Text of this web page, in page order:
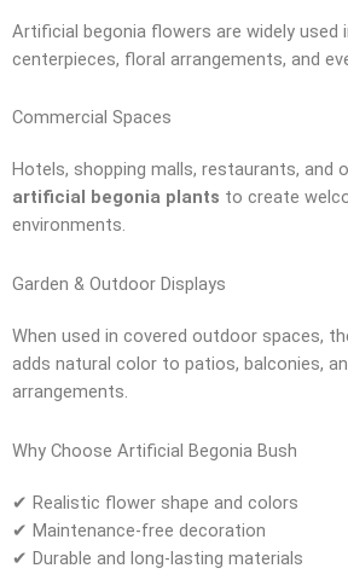
Artificial begonia flowers are widely used
centerpieces, floral arrangements, and
Commercial Spaces
Hotels, shopping malls, restaurants, and
artificial begonia plants to create
environments.
Garden & Outdoor Displays
When used in covered outdoor spaces,
adds natural color to patios, balconies,
arrangements.
Why Choose Artificial Begonia Bush
✔ Realistic flower shape and colors
✔ Maintenance-free decoration
✔ Durable and long-lasting materials